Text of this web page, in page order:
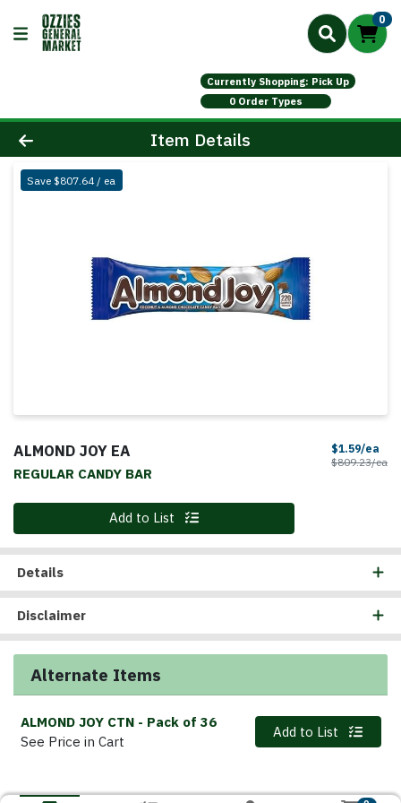
0
Currently Shopping: Pick Up
0 Order Types
Product Details Page
Item Details
Save $807.64 / ea
ALMOND JOY EA
REGULAR CANDY BAR
$1.59/ea
$809.23/ea
Quantity 0 Add to List
Details
Disclaimer
Alternate Items
ALMOND JOY CTN - Pack of 36
See Price in Cart
Quantity 0
Add to List